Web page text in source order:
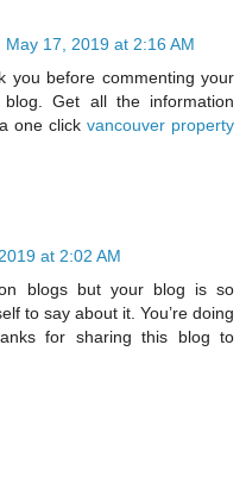
May 17, 2019 at 2:16 AM
you before commenting your
Get all the information
one click vancouver property
at 2:02 AM
blogs but your blog is so
to say about it. You’re doing
for sharing this blog to